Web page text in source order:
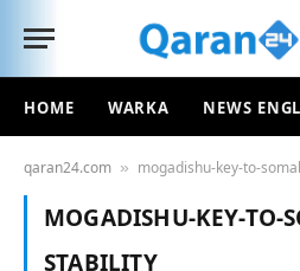
HOME WARKA NEWS
qaran24.com » mogadishu-key-to-
MOGADISHU-KEY-TO-
STABILITY